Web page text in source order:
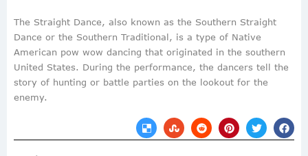
The Straight Dance, also known as the Southern Straight
Dance or the Southern Traditional, is a type of Native
American pow wow dancing that originated in the southern
United States. During the performance, the dancers tell the
story of hunting or battle parties on the lookout for the
enemy.